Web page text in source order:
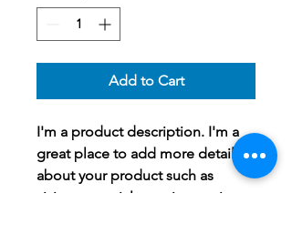
Add to Cart
I'm a product description. I'm a
great place to add more details
about your product such as
sizing, material, care instructions